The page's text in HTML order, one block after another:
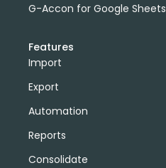
G-Accon for Google Sheets
Features
Import
Export
Automation
Reports
Consolidate